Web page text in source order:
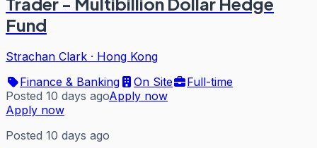
Fund
Strachan Clark · Hong Kong
Finance & Banking
On Site
Full-time
Posted 10 days agoApply now
Apply now
Posted 10 days ago